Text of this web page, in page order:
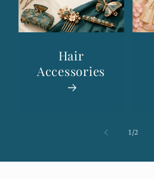
Hair
Accessories
1/of
2